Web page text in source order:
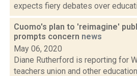
expects fiery debates over
Cuomo's plan to 'reimagine'
prompts concern news
May 06, 2020
Diane Rutherford is reporting for
teachers union and other